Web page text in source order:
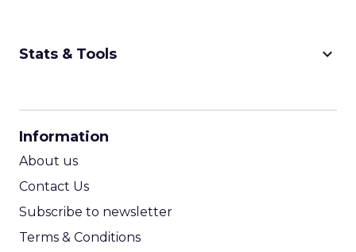
Stats & Tools keyboard_arrow_down
Information
About us
Contact Us
Subscribe to newsletter
Terms & Conditions